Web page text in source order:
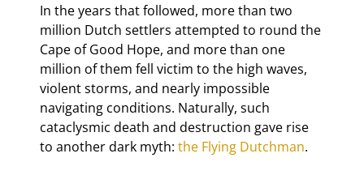
In the years that followed, more than two
million Dutch settlers attempted to round the
Cape of Good Hope, and more than one
million of them fell victim to the high waves,
violent storms, and nearly impossible
navigating conditions. Naturally, such
cataclysmic death and destruction gave rise
to another dark myth: the Flying Dutchman.